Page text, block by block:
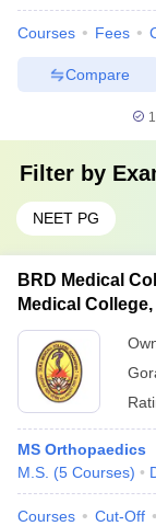
Courses Fees
Compare
Filter by
NEET PG
BRD Medical
Medical
MS Orthopaedics
M.S. (5 Courses)
Courses Cut-Off